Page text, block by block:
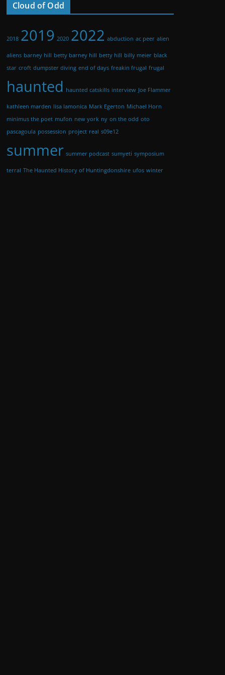
Cloud of Odd
2018 2019 2020 2022 abduction ac peer alien
aliens barney hill betty barney hill betty hill billy meier black
star croft dumpster diving end of days freakin frugal frugal
haunted haunted catskills interview Joe Flammer
kathleen marden lisa lamonica Mark Egerton Michael Horn
minimus the poet mufon new york ny on the odd oto
pascagoula possession project real s09e12
summer summer podcast sumyeti symposium
terral The Haunted History of Huntingdonshire ufos winter